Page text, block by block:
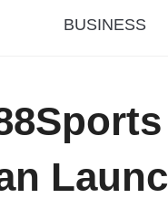
BUSINESS